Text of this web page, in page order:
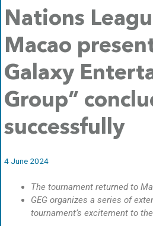
Nations
Macao
Galaxy
Group”
successfully
4 June 2024
The tournament returned to
GEG organizes a series of
tournament’s excitement to